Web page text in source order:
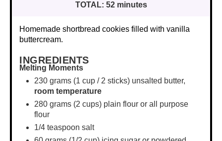
TOTAL: 52 minutes
Homemade shortbread cookies filled with vanilla
buttercream.
INGREDIENTS
Melting Moments
230 grams (1 cup / 2 sticks) unsalted butter,
room temperature
280 grams (2 cups) plain flour or all purpose
flour
1/4 teaspoon salt